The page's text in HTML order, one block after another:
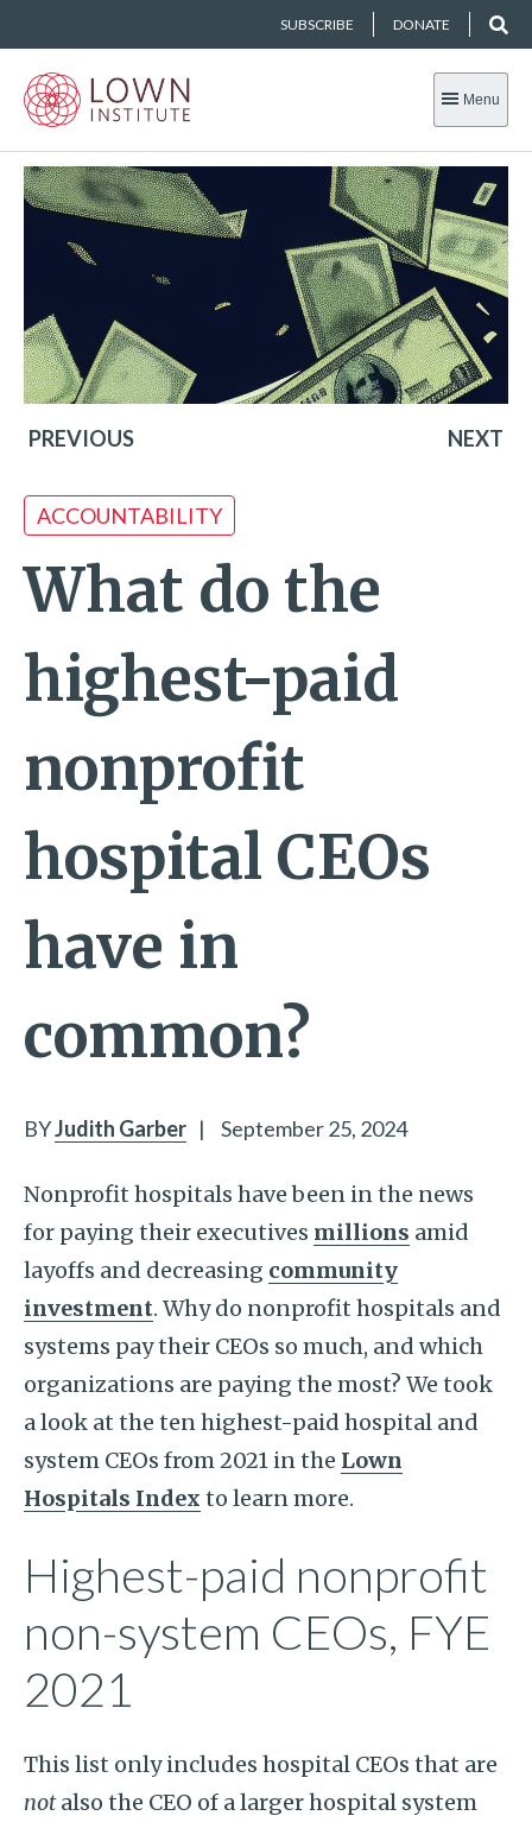
SUBSCRIBE DONATE
Menu
PREVIOUS NEXT
ACCOUNTABILITY
What do the
highest-paid
nonprofit
hospital CEOs
have in
common?
BYJudith Garber | September 25, 2024
Nonprofit hospitals have been in the news
for paying their executives millions amid
layoffs and decreasing community
investment. Why do nonprofit hospitals and
systems pay their CEOs so much, and which
organizations are paying the most? We took
a look at the ten highest-paid hospital and
system CEOs from 2021 in the Lown
Hospitals Index to learn more.
Highest-paid nonprofit
non-system CEOs, FYE
2021
This list only includes hospital CEOs that are
notalso the CEO of a larger hospital system